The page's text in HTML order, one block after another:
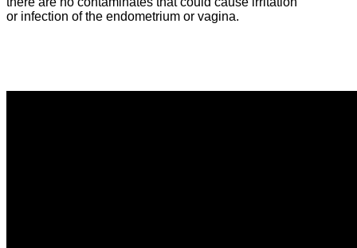
or infection of the endometrium or vagina.